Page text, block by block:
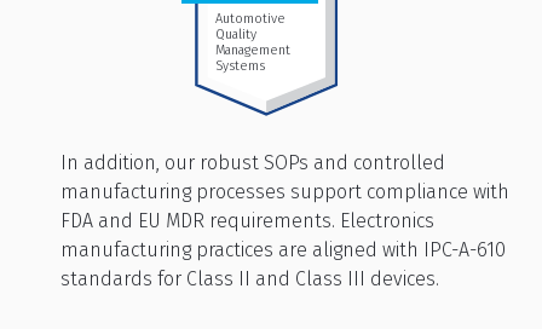
Automotive
Quality
Management
Systems
In addition, our robust SOPs and controlled
manufacturing processes support compliance with
FDA and EU MDR requirements. Electronics
manufacturing practices are aligned with IPC-A-610
standards for Class II and Class III devices.